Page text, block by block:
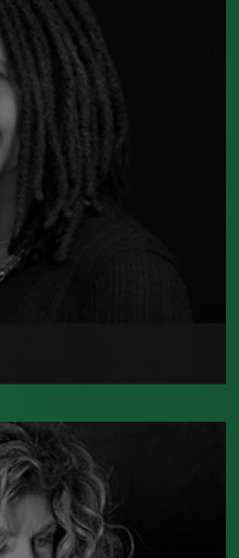
ofSuch
Poems
Wade in the
winner of
Award in